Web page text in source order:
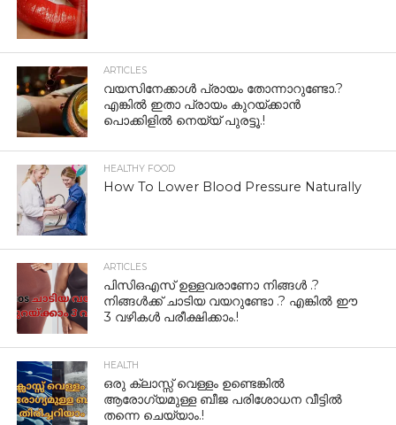
ARTICLES
വയസിനേക്കാൾ പ്രായം തോന്നാറുണ്ടോ.?
എങ്കിൽ ഇതാ പ്രായം കുറയ്ക്കാന്‍
പൊക്കിളില്‍ നെയ്യ് പുരട്ടൂ.!
HEALTHY FOOD
How To Lower Blood Pressure Naturally
ARTICLES
പിസിഒഎസ് ഉള്ളവരാണോ നിങ്ങൾ .?
നിങ്ങൾക്ക് ചാടിയ വയറുണ്ടോ .? എങ്കിൽ ഈ
3 വഴികൾ പരീക്ഷിക്കാം.!
HEALTH
ഒരു ക്ലാസ്സ് വെള്ളം ഉണ്ടെങ്കിൽ
ആരോഗ്യമുള്ള ബീജ പരിശോധന വീട്ടിൽ
തന്നെ ചെയ്യാം.!